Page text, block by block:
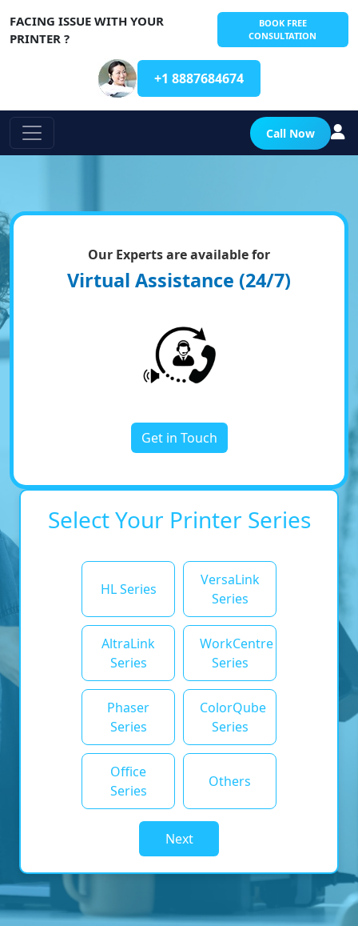
FACING ISSUE WITH YOUR
PRINTER ?
BOOK FREE
CONSULTATION
+1 8887684674
Call Now
Our Experts are available for
Virtual Assistance (24/7)
Get in Touch
Select Your Printer Series
HL Series
VersaLink
Series
AltraLink
Series
WorkCentre
Series
Phaser
Series
ColorQube
Series
Office
Series
Others
Next